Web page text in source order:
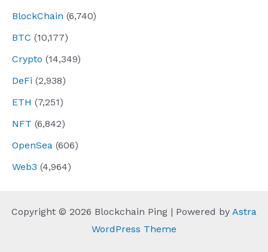
BlockChain (6,740)
BTC (10,177)
Crypto (14,349)
DeFi (2,938)
ETH (7,251)
NFT (6,842)
OpenSea (606)
Web3 (4,964)
Copyright © 2026 Blockchain Ping | Powered by Astra
WordPress Theme